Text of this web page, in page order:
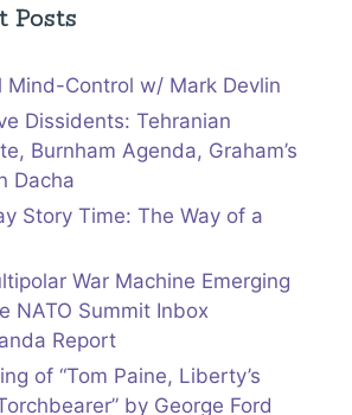
Posts
Mind-Control w/ Mark Devlin
Dissidents: Tehranian
Burnham Agenda, Graham’s
Dacha
Story Time: The Way of a
War Machine Emerging
NATO Summit Inbox
Report
of “Tom Paine, Liberty’s
by George Ford